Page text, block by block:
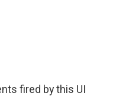
fired by this UI